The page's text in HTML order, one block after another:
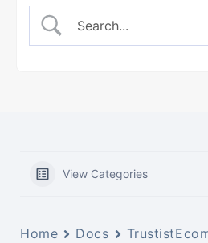
View Categories
Home Docs